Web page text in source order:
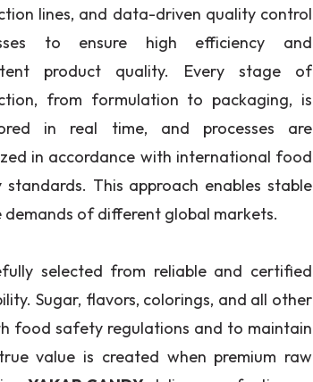
lines, and data-driven quality control
to ensure high efficiency and
product quality. Every stage of
from formulation to packaging, is
in real time, and processes are
in accordance with international food
standards. This approach enables stable
of different global markets.
selected from reliable and certified
Sugar, flavors, colorings, and all other
food safety regulations and to maintain
value is created when premium raw